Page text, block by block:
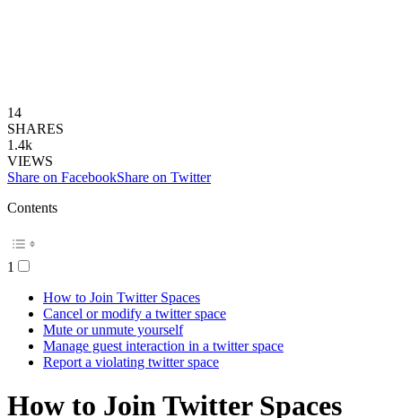
14
SHARES
1.4k
VIEWS
Share on FacebookShare on Twitter
Contents
1
How to Join Twitter Spaces
Cancel or modify a twitter space
Mute or unmute yourself
Manage guest interaction in a twitter space
Report a violating twitter space
How to Join Twitter Spaces